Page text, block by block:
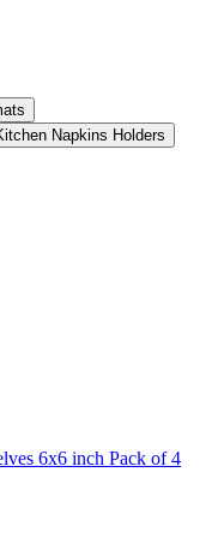
Napkins Holders
6x6 inch Pack of 4